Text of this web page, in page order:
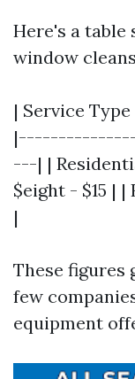
Here's a table
window
| Service
---| |
$eight - $15 | |
|
These figures
few
equipment